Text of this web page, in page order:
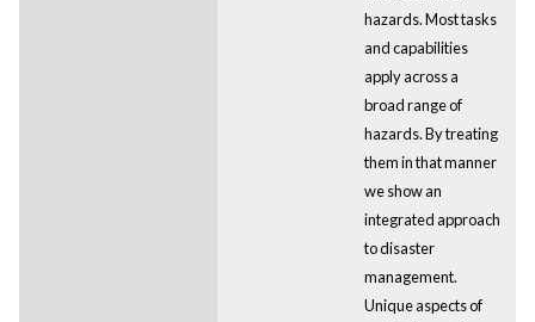
hazards. Most tasks
and capabilities
apply across a
broad range of
hazards. By treating
them in that manner
we show an
integrated approach
to disaster
management.
Unique aspects of